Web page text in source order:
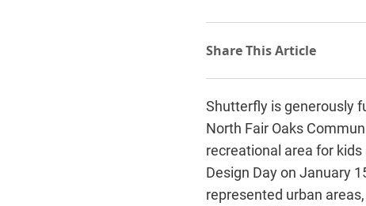
Shutterfly is generously
North Fair Oaks
recreational area for
Design Day on January
represented urban